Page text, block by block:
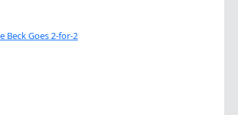
Beck Goes 2-for-2